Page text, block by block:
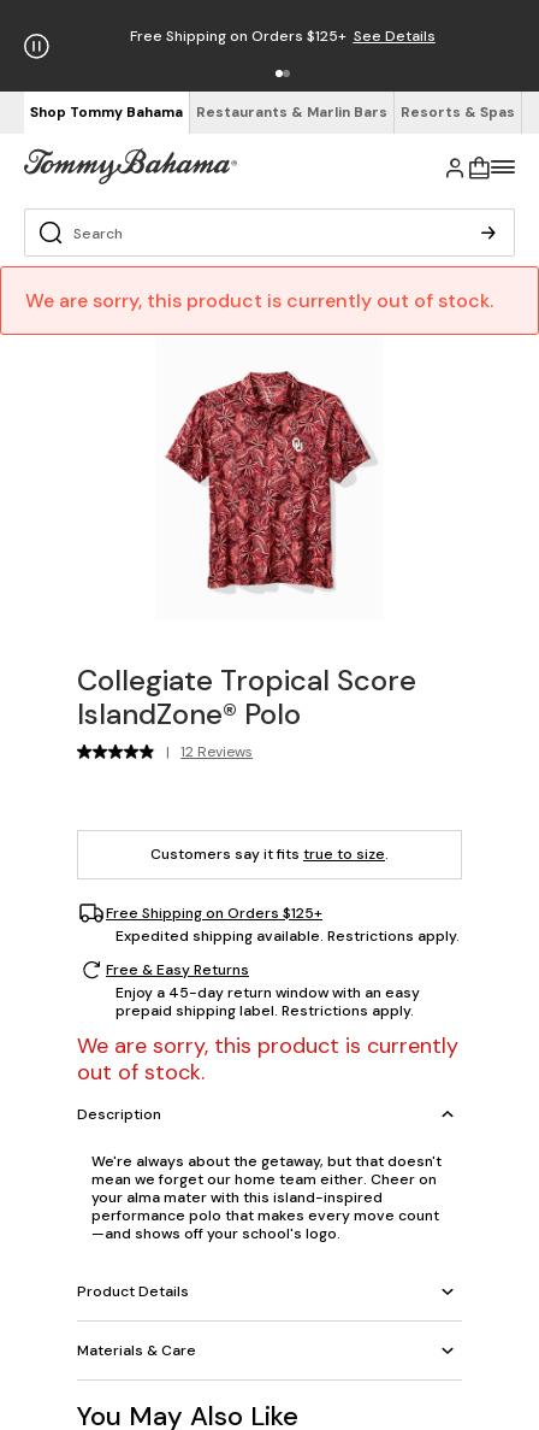
Free Shipping on Orders $125+ See Details
Shop Tommy Bahama Restaurants & Marlin Bars Resorts & Spas
We are sorry, this product is currently out of stock.
Collegiate Tropical Score
IslandZone® Polo
| 12 Reviews
Customers say it fits true to size.
Free Shipping on Orders $125+
Expedited shipping available. Restrictions apply.
Free & Easy Returns
Enjoy a 45-day return window with an easy
prepaid shipping label. Restrictions apply.
We are sorry, this product is currently
out of stock.
Description
We're always about the getaway, but that doesn't
mean we forget our home team either. Cheer on
your alma mater with this island-inspired
performance polo that makes every move count
—and shows off your school's logo.
Product Details
Materials & Care
You May Also Like